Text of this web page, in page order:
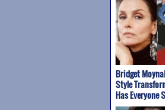
Bridget
Style
Has Everyone